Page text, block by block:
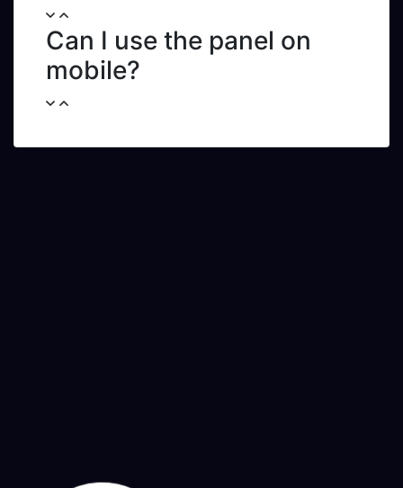
Can I use the panel on
mobile?